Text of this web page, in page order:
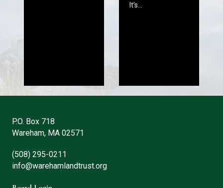
It’s…
P.O. Box 718
Wareham, MA 02571
(508) 295-0211
info@warehamlandtrust.org